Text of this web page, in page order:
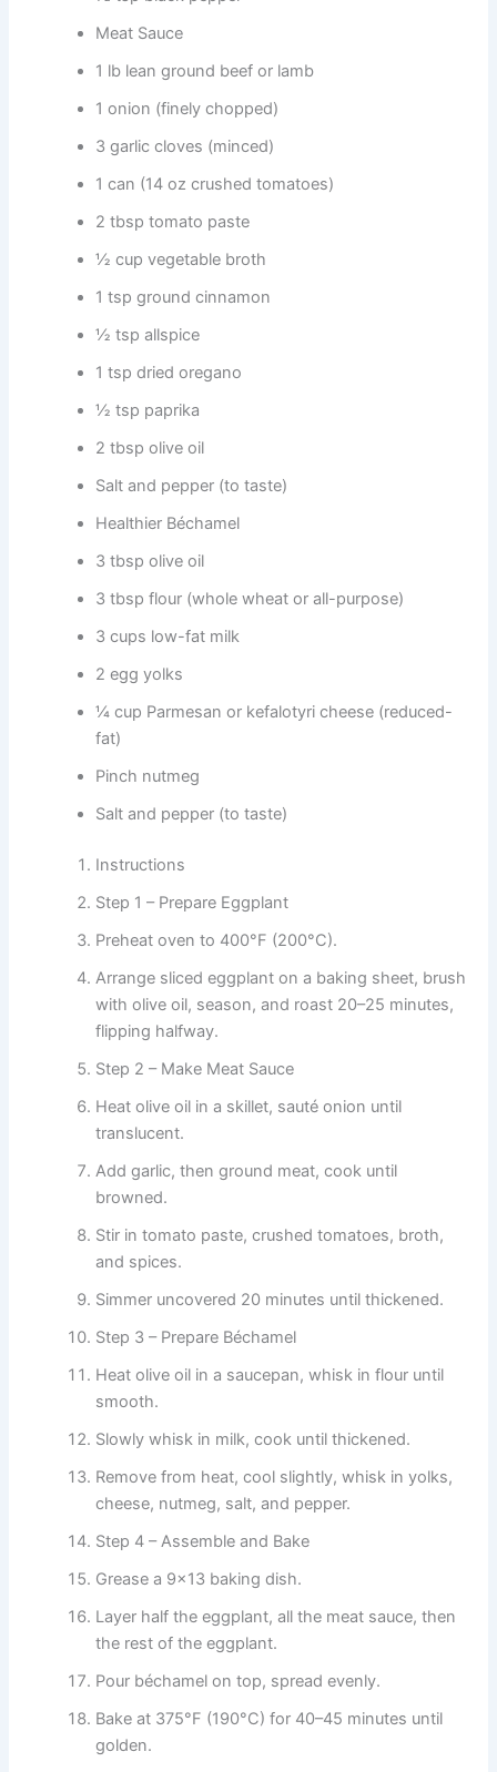
Meat Sauce
1 lb lean ground beef or lamb
1 onion (finely chopped)
3 garlic cloves (minced)
1 can (14 oz crushed tomatoes)
2 tbsp tomato paste
½ cup vegetable broth
1 tsp ground cinnamon
½ tsp allspice
1 tsp dried oregano
½ tsp paprika
2 tbsp olive oil
Salt and pepper (to taste)
Healthier Béchamel
3 tbsp olive oil
3 tbsp flour (whole wheat or all-purpose)
3 cups low-fat milk
2 egg yolks
¼ cup Parmesan or kefalotyri cheese (reduced-
fat)
Pinch nutmeg
Salt and pepper (to taste)
Instructions
Step 1 – Prepare Eggplant
Preheat oven to 400°F (200°C).
Arrange sliced eggplant on a baking sheet, brush
with olive oil, season, and roast 20–25 minutes,
flipping halfway.
Step 2 – Make Meat Sauce
Heat olive oil in a skillet, sauté onion until
translucent.
Add garlic, then ground meat, cook until
browned.
Stir in tomato paste, crushed tomatoes, broth,
and spices.
Simmer uncovered 20 minutes until thickened.
Step 3 – Prepare Béchamel
Heat olive oil in a saucepan, whisk in flour until
smooth.
Slowly whisk in milk, cook until thickened.
Remove from heat, cool slightly, whisk in yolks,
cheese, nutmeg, salt, and pepper.
Step 4 – Assemble and Bake
Grease a 9×13 baking dish.
Layer half the eggplant, all the meat sauce, then
the rest of the eggplant.
Pour béchamel on top, spread evenly.
Bake at 375°F (190°C) for 40–45 minutes until
golden.